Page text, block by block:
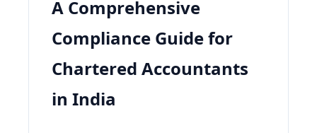
A Comprehensive
Compliance Guide for
Chartered Accountants
in India